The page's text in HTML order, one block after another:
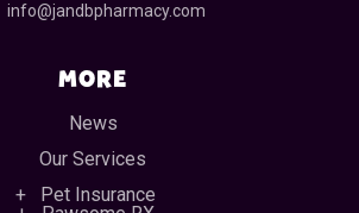
info@jandbpharmacy.com
MORE
News
Our Services
Pet Insurance